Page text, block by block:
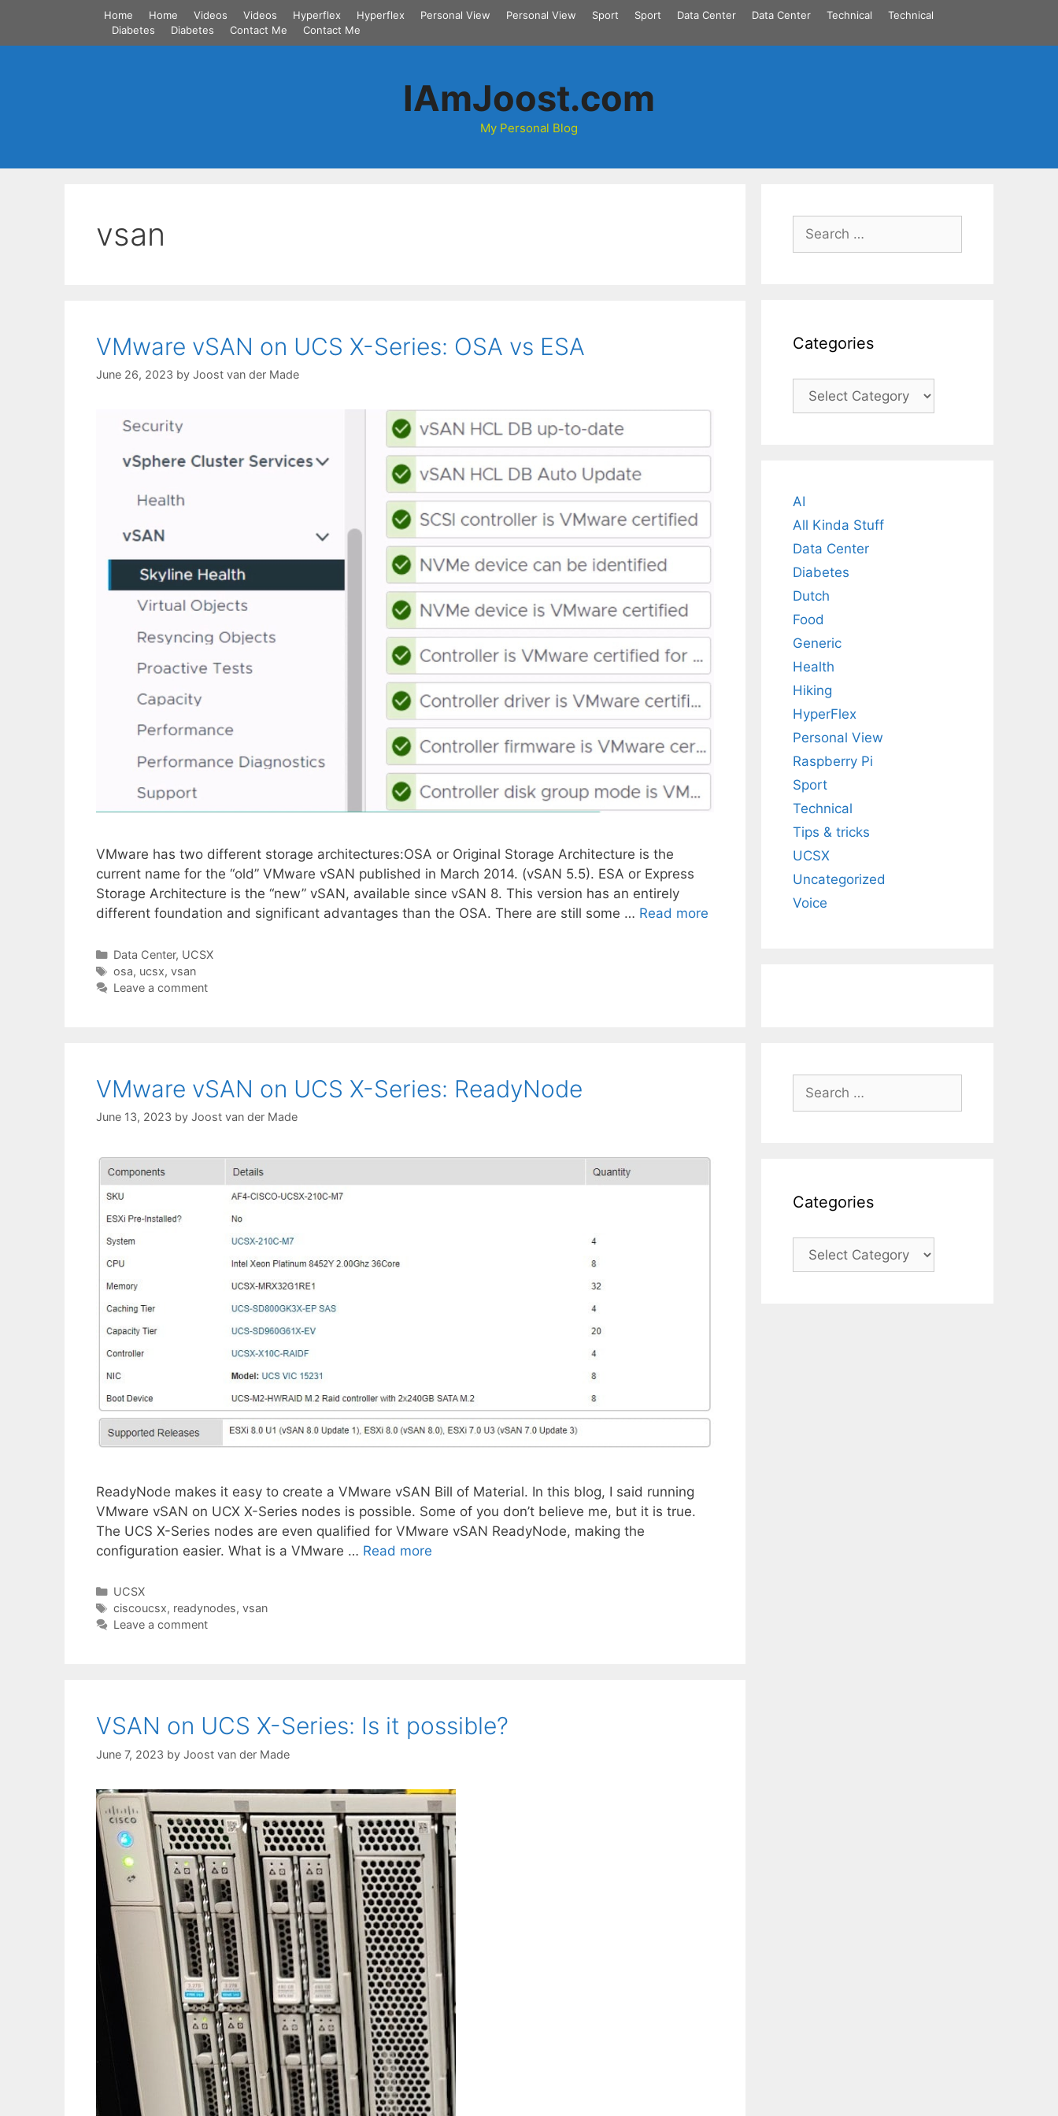
content
Home Home Videos Videos Hyperflex Hyperflex Personal View Personal View Sport Sport Data Center Data Center Technical
Technical
Diabetes
Diabetes Contact Me Contact Me
IAmJoost.com
My Personal Blog
vsan
VMware vSAN on UCS X-Series: OSA vs ESA
June 26, 2023 by Joost van der Made
VMware has two different storage architectures:OSA or Original Storage Architecture is the
current name for the “old” VMware vSAN published in March 2014. (vSAN 5.5). ESA or Express
Storage Architecture is the “new” vSAN, available since vSAN 8. This version has an entirely
different foundation and significant advantages than the OSA. There are still some … Read more
Categories
Data Center, UCSX
Tags
osa, ucsx, vsan
Leave a comment
VMware vSAN on UCS X-Series: ReadyNode
June 13, 2023 by Joost van der Made
ReadyNode makes it easy to create a VMware vSAN Bill of Material. In this blog, I said running
VMware vSAN on UCX X-Series nodes is possible. Some of you don’t believe me, but it is true.
The UCS X-Series nodes are even qualified for VMware vSAN ReadyNode, making the
configuration easier. What is a VMware … Read more
Categories
UCSX
Tags
ciscoucsx, readynodes, vsan
Leave a comment
VSAN on UCS X-Series: Is it possible?
June 7, 2023 by Joost van der Made
Search
for:
Categories
Categories
AI
All Kinda Stuff
Data Center
Diabetes
Dutch
Food
Generic
Health
Hiking
HyperFlex
Personal View
Raspberry Pi
Sport
Technical
Tips & tricks
UCSX
Uncategorized
Voice
Search
for:
Categories
Categories